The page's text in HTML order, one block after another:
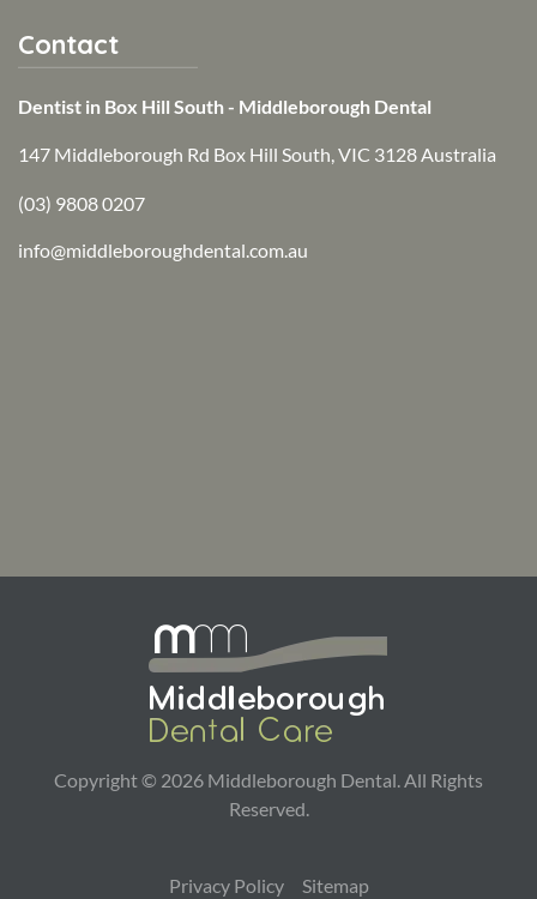
Contact
Dentist in Box Hill South - Middleborough Dental
147 Middleborough Rd Box Hill South, VIC 3128 Australia
(03) 9808 0207
info@middleboroughdental.com.au
Copyright © 2026 Middleborough Dental. All Rights
Reserved.
Privacy Policy Sitemap